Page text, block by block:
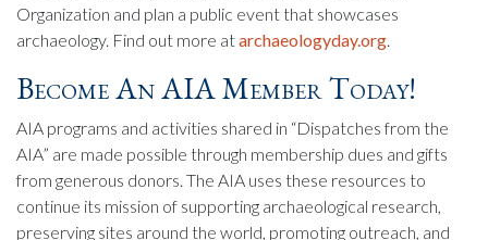
Organization and plan a public event that showcases
archaeology. Find out more atarchaeologyday.org.
Become An AIA Member Today!
AIA programs and activities shared in “Dispatches from the
AIA” are made possible through membership dues and gifts
from generous donors. The AIA uses these resources to
continue its mission of supporting archaeological research,
preserving sites around the world, promoting outreach, and